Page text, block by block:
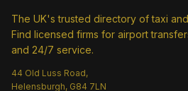
The UK's trusted directory of taxi
Find licensed firms for airport
and 24/7 service.
44 Old Luss Road,
Helensburgh, G84 7LN